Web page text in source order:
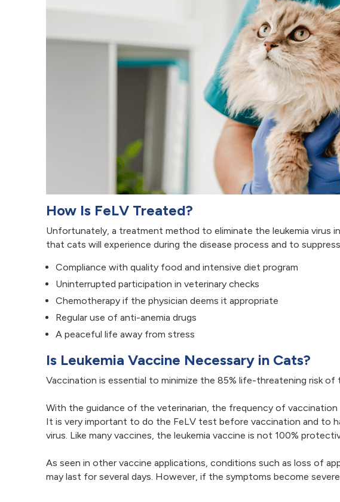
How Is FeLV Treated?
Unfortunately, a treatment method to eliminate the leukemia virus
that cats will experience during the disease process and to
Compliance with quality food and intensive diet program
Uninterrupted participation in veterinary checks
Chemotherapy if the physician deems it appropriate
Regular use of anti-anemia drugs
A peaceful life away from stress
Is Leukemia Vaccine Necessary in Cats?
Vaccination is essential to minimize the 85% life-threatening risk
With the guidance of the veterinarian, the frequency of vaccination
It is very important to do the FeLV test before vaccination and to
virus. Like many vaccines, the leukemia vaccine is not 100%
As seen in other vaccine applications, conditions such as loss of
may last for several days. However, if the symptoms become